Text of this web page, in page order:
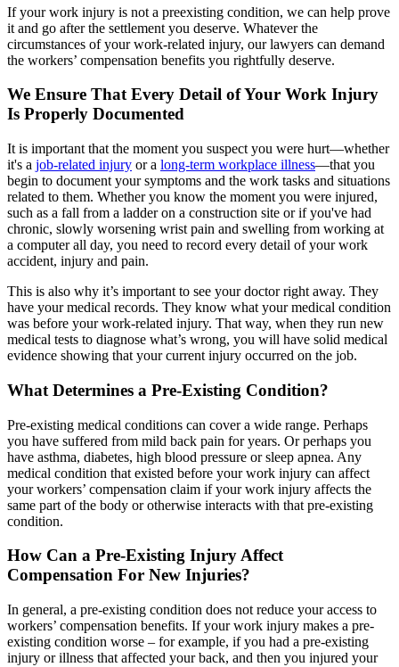
If your work injury is not a preexisting condition, we can help prove
it and go after the settlement you deserve. Whatever the
circumstances of your work-related injury, our lawyers can demand
the workers’ compensation benefits you rightfully deserve.
We Ensure That Every Detail of Your Work Injury
Is Properly Documented
It is important that the moment you suspect you were hurt—whether
it's a job-related injury or a long-term workplace illness—that you
begin to document your symptoms and the work tasks and situations
related to them. Whether you know the moment you were injured,
such as a fall from a ladder on a construction site or if you've had
chronic, slowly worsening wrist pain and swelling from working at
a computer all day, you need to record every detail of your work
accident, injury and pain.
This is also why it’s important to see your doctor right away. They
have your medical records. They know what your medical condition
was before your work-related injury. That way, when they run new
medical tests to diagnose what’s wrong, you will have solid medical
evidence showing that your current injury occurred on the job.
What Determines a Pre-Existing Condition?
Pre-existing medical conditions can cover a wide range. Perhaps
you have suffered from mild back pain for years. Or perhaps you
have asthma, diabetes, high blood pressure or sleep apnea. Any
medical condition that existed before your work injury can affect
your workers’ compensation claim if your work injury affects the
same part of the body or otherwise interacts with that pre-existing
condition.
How Can a Pre-Existing Injury Affect
Compensation For New Injuries?
In general, a pre-existing condition does not reduce your access to
workers’ compensation benefits. If your work injury makes a pre-
existing condition worse – for example, if you had a pre-existing
injury or illness that affected your back, and then you injured your